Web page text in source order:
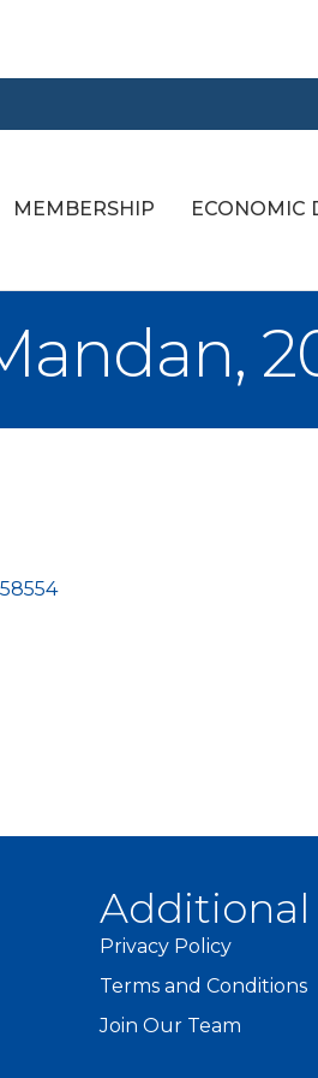
MEMBERSHIP ECONOMIC
58554
Additional
Privacy Policy
Terms and Conditions
Join Our Team